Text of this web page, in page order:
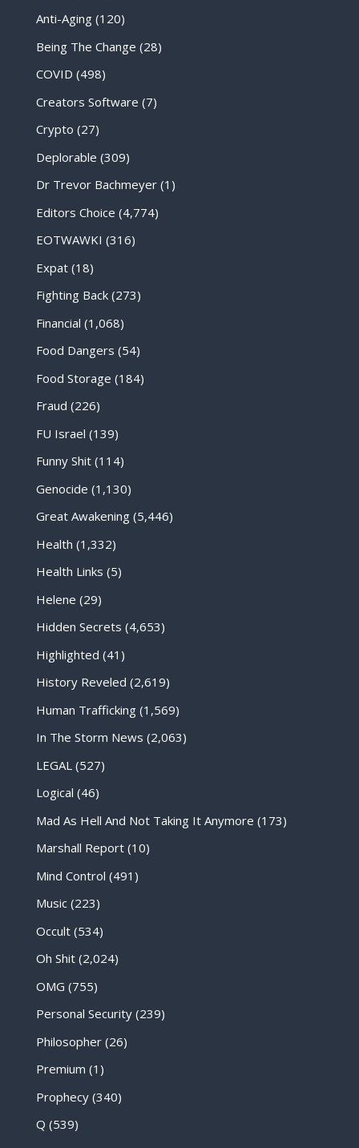
Anti-Aging(120)
Being The Change (28)
COVID (498)
Creators Software (7)
Crypto (27)
Deplorable (309)
Dr Trevor Bachmeyer(1)
Editors Choice (4,774)
EOTWAWKI (316)
Expat(18)
Fighting Back(273)
Financial (1,068)
Food Dangers (54)
Food Storage (184)
Fraud (226)
FU Israel (139)
Funny Shit(114)
Genocide (1,130)
Great Awakening(5,446)
Health (1,332)
Health Links (5)
Helene (29)
Hidden Secrets (4,653)
Highlighted (41)
History Reveled (2,619)
Human Trafficking(1,569)
In The Storm News (2,063)
LEGAL (527)
Logical (46)
Mad As Hell And Not Taking It Anymore (173)
Marshall Report(10)
Mind Control (491)
Music(223)
Occult(534)
Oh Shit(2,024)
OMG (755)
Personal Security(239)
Philosopher(26)
Premium (1)
Prophecy(340)
Q (539)